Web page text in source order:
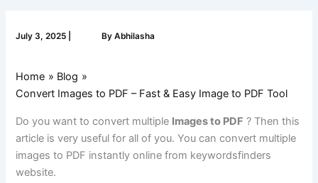
July 3, 2025 ByAbhilasha
Home
Blog
Convert Images to PDF – Fast & Easy Image to PDF Tool
Do you want to convert multiple Images to PDF ? Then this
article is very useful for all of you. You can convert multiple
images to PDF instantly online from keywordsfinders
website.